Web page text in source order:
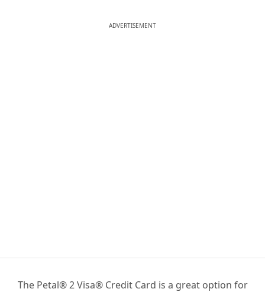
ADVERTISEMENT
The Petal® 2 Visa® Credit Card is a great option for